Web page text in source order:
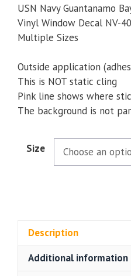
$5.00
through
USN Navy Guantanamo
Vinyl Window Decal NV-
Multiple Sizes
Outside application
This is NOT static cling
Pink line shows where
The background is not
Size
Description
Additional information